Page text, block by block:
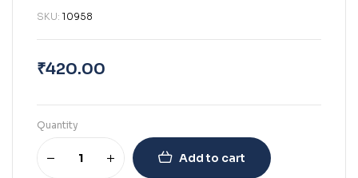
SKU: 10958
₹420.00
Quantity
Add to cart